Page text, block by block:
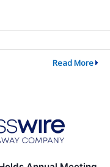
Read More